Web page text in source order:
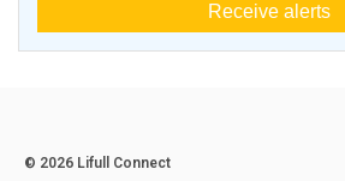
Receive alerts
© 2026 Lifull Connect